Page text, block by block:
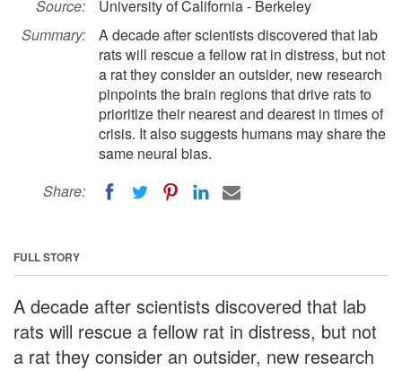
Source:
University of California - Berkeley
Summary:
A decade after scientists discovered that lab
rats will rescue a fellow rat in distress, but not
a rat they consider an outsider, new research
pinpoints the brain regions that drive rats to
prioritize their nearest and dearest in times of
crisis. It also suggests humans may share the
same neural bias.
Share:
FULL STORY
A decade after scientists discovered that lab
rats will rescue a fellow rat in distress, but not
a rat they consider an outsider, new research